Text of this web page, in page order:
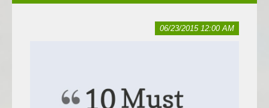
06/23/2015 12:00 AM